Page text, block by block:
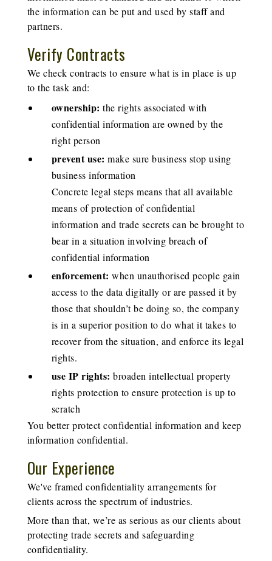
the information can be put and used by staff and
partners.
Verify Contracts
We check contracts to ensure what is in place is up
to the task and:
ownership:the rights associated with
confidential information are owned by the
right person
prevent use:make sure business stop using
business information
Concrete legal steps means that all available
means of protection of confidential
information and trade secrets can be brought to
bear in a situation involving breach of
confidential information
enforcement: when unauthorised people gain
access to the data digitally or are passed it by
those that shouldn’t be doing so, the company
is in a superior position to do what it takes to
recover from the situation, and enforce its legal
rights.
use IP rights:broaden intellectual property
rights protection to ensure protection is up to
scratch
You better protect confidential information and keep
information confidential.
Our Experience
We've framed confidentiality arrangements for
clients across the spectrum of industries.
More than that, we’re as serious as our clients about
protecting trade secrets and safeguarding
confidentiality.